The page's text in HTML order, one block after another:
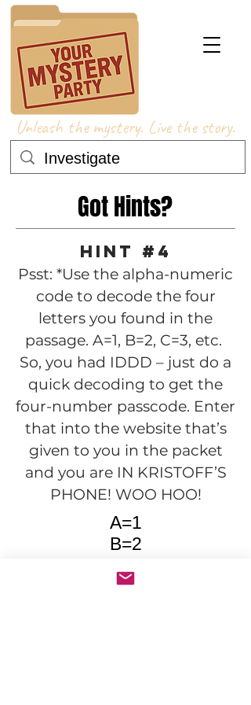
Unleash the mystery. Live the story.
Got Hints?
Hint #4
Psst: *Use the alpha-numeric
code to decode the four
letters you found in the
passage. A=1, B=2, C=3, etc.
So, you had IDDD – just do a
quick decoding to get the
four-number passcode. Enter
that into the website that’s
given to you in the packet
and you are IN KRISTOFF’S
PHONE! WOO HOO!
A=1
B=2
etc...